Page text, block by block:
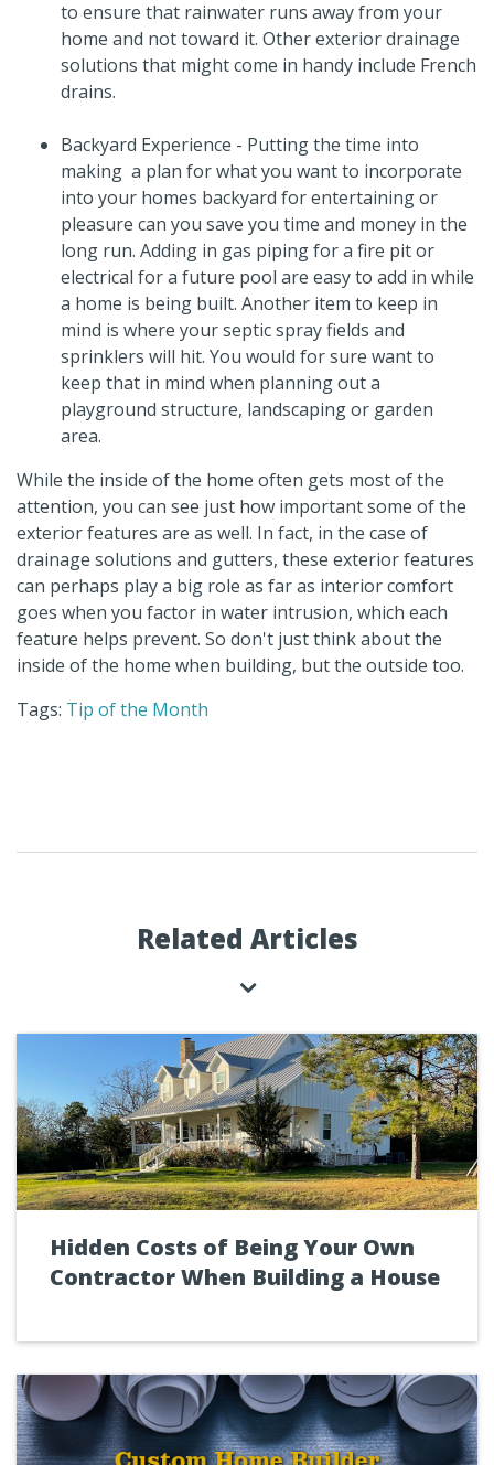
to ensure that rainwater runs away from your
home and not toward it. Other exterior drainage
solutions that might come in handy include French
drains.
Backyard Experience - Putting the time into
making a plan for what you want to incorporate
into your homes backyard for entertaining or
pleasure can you save you time and money in the
long run. Adding in gas piping for a fire pit or
electrical for a future pool are easy to add in while
a home is being built. Another item to keep in
mind is where your septic spray fields and
sprinklers will hit. You would for sure want to
keep that in mind when planning out a
playground structure, landscaping or garden
area.
While the inside of the home often gets most of the
attention, you can see just how important some of the
exterior features are as well. In fact, in the case of
drainage solutions and gutters, these exterior features
can perhaps play a big role as far as interior comfort
goes when you factor in water intrusion, which each
feature helps prevent. So don't just think about the
inside of the home when building, but the outside too.
Tags: Tip of the Month
Related Articles
Hidden Costs of Being Your Own
Contractor When Building a House